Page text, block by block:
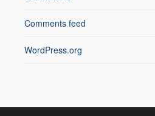
Comments feed
WordPress.org